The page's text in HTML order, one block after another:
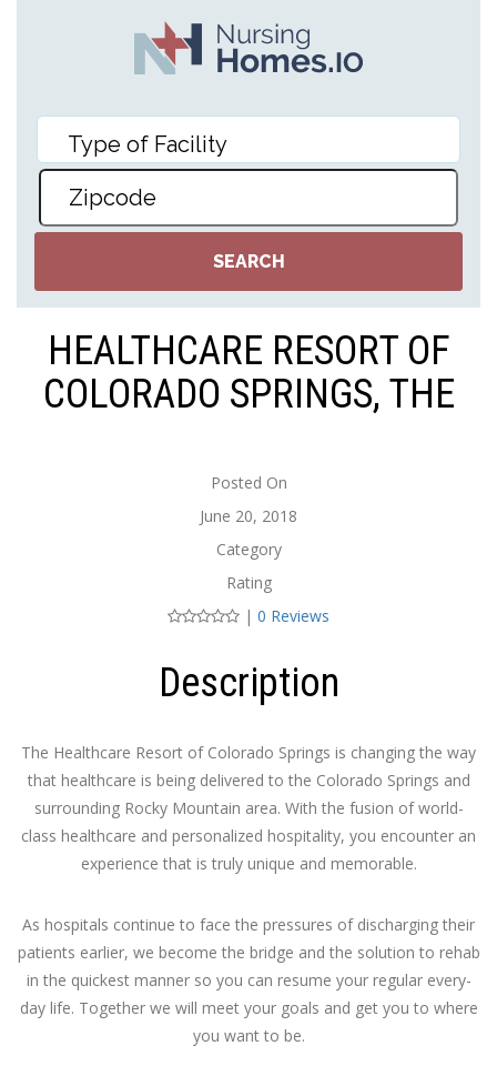
HEALTHCARE RESORT OF
COLORADO SPRINGS, THE
Posted On
June 20, 2018
Category
Rating
| 0 Reviews
Description
The Healthcare Resort of Colorado Springs is changing the way
that healthcare is being delivered to the Colorado Springs and
surrounding Rocky Mountain area. With the fusion of world-
class healthcare and personalized hospitality, you encounter an
experience that is truly unique and memorable.
As hospitals continue to face the pressures of discharging their
patients earlier, we become the bridge and the solution to rehab
in the quickest manner so you can resume your regular every-
day life. Together we will meet your goals and get you to where
you want to be.